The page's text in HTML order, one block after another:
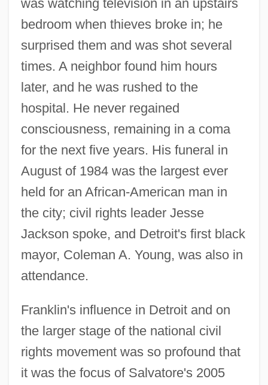
was watching television in an upstairs
bedroom when thieves broke in; he
surprised them and was shot several
times. A neighbor found him hours
later, and he was rushed to the
hospital. He never regained
consciousness, remaining in a coma
for the next five years. His funeral in
August of 1984 was the largest ever
held for an African-American man in
the city; civil rights leader Jesse
Jackson spoke, and Detroit's first black
mayor, Coleman A. Young, was also in
attendance.
Franklin's influence in Detroit and on
the larger stage of the national civil
rights movement was so profound that
it was the focus of Salvatore's 2005